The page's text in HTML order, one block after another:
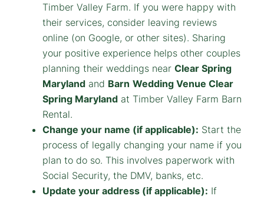
Timber Valley Farm. If you were happy with
their services, consider leaving reviews
online (on Google, or other sites). Sharing
your positive experience helps other couples
planning their weddings near Clear Spring
Maryland and Barn Wedding Venue Clear
Spring Maryland at Timber Valley Farm Barn
Rental.
Change your name (if applicable): Start the
process of legally changing your name if you
plan to do so. This involves paperwork with
Social Security, the DMV, banks, etc.
Update your address (if applicable): If